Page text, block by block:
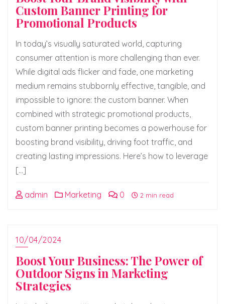
Custom Banner Printing for
Promotional Products
In today’s visually saturated world, capturing
consumer attention is more challenging than ever.
While digital ads flicker and fade, one marketing
medium remains stubbornly effective, tangible, and
impossible to ignore: the custom banner. When
combined with strategic promotional products,
custom banner printing becomes a powerhouse for
boosting brand visibility, driving foot traffic, and
creating lasting impressions. Here’s how to leverage
[…]
admin Marketing 0 2 min read
10/04/2024
Boost Your Business: The Power of
Outdoor Signs in Marketing
Strategies